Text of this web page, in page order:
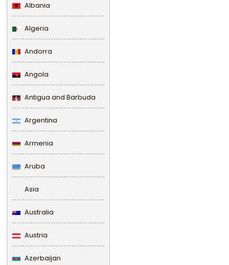
Albania
Algeria
Andorra
Angola
Antigua and Barbuda
Argentina
Armenia
Aruba
Asia
Australia
Austria
Azerbaijan